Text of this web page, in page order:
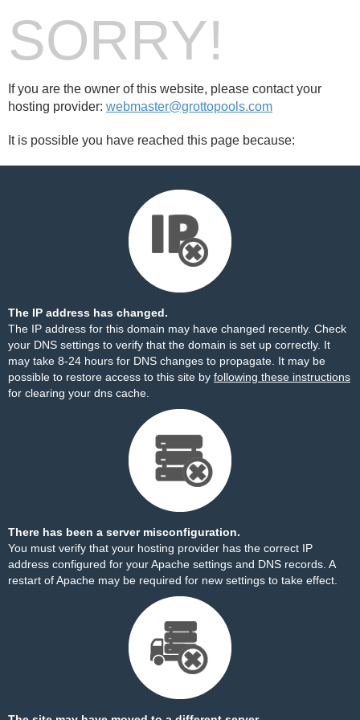
SORRY!
If you are the owner of this website, please contact your
hosting provider: webmaster@grottopools.com
It is possible you have reached this page because:
The IP address has changed.
The IP address for this domain may have changed recently. Check
your DNS settings to verify that the domain is set up correctly. It
may take 8-24 hours for DNS changes to propagate. It may be
possible to restore access to this site by following these instructions
for clearing your dns cache.
There has been a server misconfiguration.
You must verify that your hosting provider has the correct IP
address configured for your Apache settings and DNS records. A
restart of Apache may be required for new settings to take effect.